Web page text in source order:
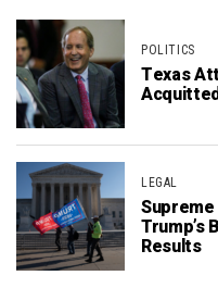
POLITICS
Texas
LEGAL
Trump’s
Results